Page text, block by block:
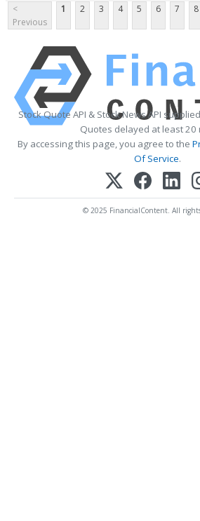
<
Previous
1 2 3 4 5 6 7 8
Stock Quote API & Stock News API
Quotes delayed at least 20
By accessing this page, you agree to the
Of Service.
© 2025 FinancialContent. All